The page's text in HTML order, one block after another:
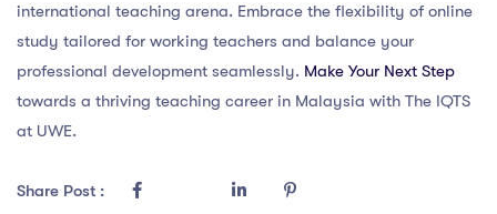
international teaching arena. Embrace the flexibility of online
study tailored for working teachers and balance your
professional development seamlessly. Make Your Next Step
towards a thriving teaching career in Malaysia with The IQTS
at UWE.
Share Post :